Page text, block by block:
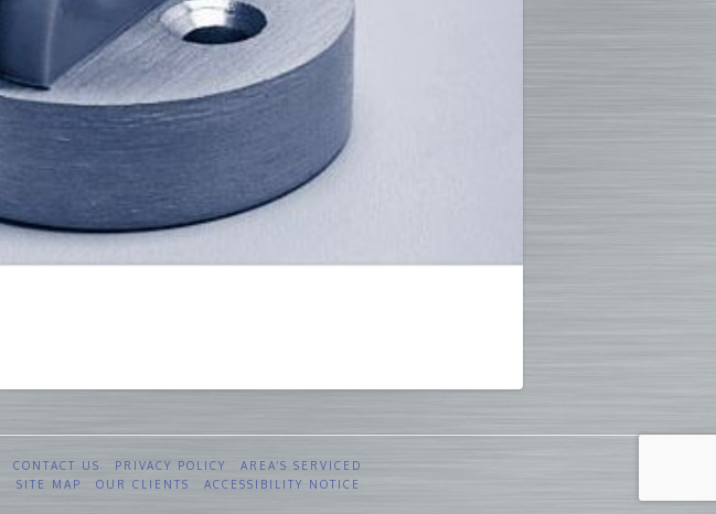
CONTACT US PRIVACY POLICY
AREA’S SERVICED
SITE MAP OUR CLIENTS ACCESSIBILITY NOTICE